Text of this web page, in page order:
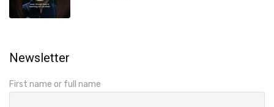
Newsletter
First name or full name